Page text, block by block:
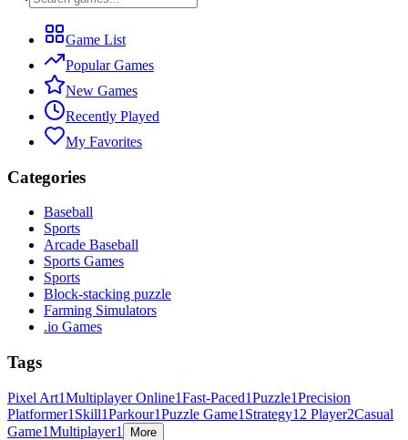
Game List
Popular Games
New Games
Recently Played
My Favorites
Categories
Baseball
Sports
Arcade Baseball
Sports Games
Sports
Block-stacking puzzle
Farming Simulators
.io Games
Tags
Pixel Art1Multiplayer Online1Fast-Paced1Puzzle1Precision
Platformer1 Skill1Parkour1Puzzle Game1 Strategy1 2 Player2Casual
Game1Multiplayer1 More